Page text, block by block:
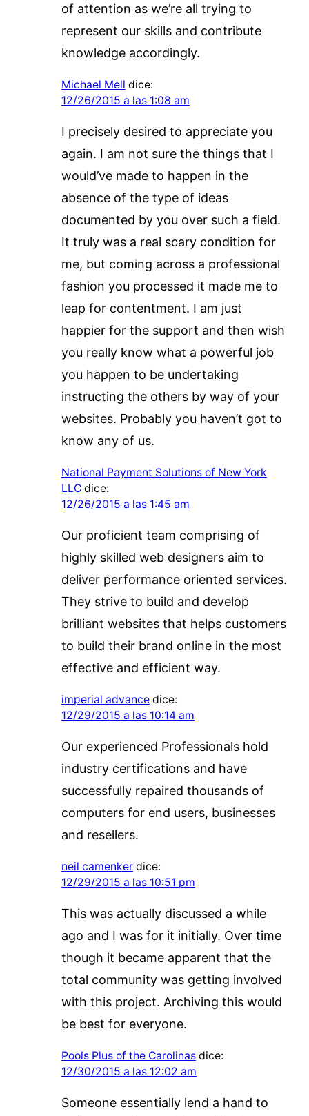
of attention as we’re all trying to
represent our skills and contribute
knowledge accordingly.
Michael Mell dice:
12/26/2015 a las 1:08 am
I precisely desired to appreciate you
again. I am not sure the things that I
would’ve made to happen in the
absence of the type of ideas
documented by you over such a field.
It truly was a real scary condition for
me, but coming across a professional
fashion you processed it made me to
leap for contentment. I am just
happier for the support and then wish
you really know what a powerful job
you happen to be undertaking
instructing the others by way of your
websites. Probably you haven’t got to
know any of us.
National Payment Solutions of New York
LLC dice:
12/26/2015 a las 1:45 am
Our proficient team comprising of
highly skilled web designers aim to
deliver performance oriented services.
They strive to build and develop
brilliant websites that helps customers
to build their brand online in the most
effective and efficient way.
imperial advance dice:
12/29/2015 a las 10:14 am
Our experienced Professionals hold
industry certifications and have
successfully repaired thousands of
computers for end users, businesses
and resellers.
neil camenker dice:
12/29/2015 a las 10:51 pm
This was actually discussed a while
ago and I was for it initially. Over time
though it became apparent that the
total community was getting involved
with this project. Archiving this would
be best for everyone.
Pools Plus of the Carolinas dice:
12/30/2015 a las 12:02 am
Someone essentially lend a hand to